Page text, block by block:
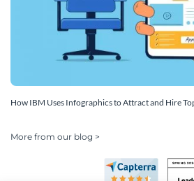
How IBM Uses Infographics to Attract and Hire
More from our blog >